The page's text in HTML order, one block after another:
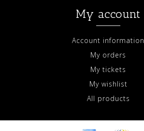
My account
Account information
My orders
My tickets
My wishlist
All products